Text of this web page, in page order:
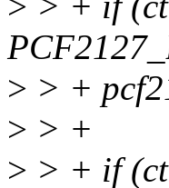
> > +
> > +
> > + if